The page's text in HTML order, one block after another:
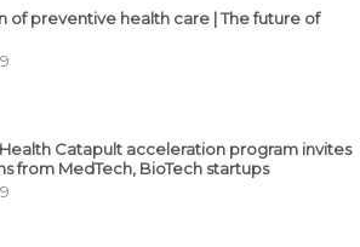
of preventive health care | The future of
Catapult acceleration program invites
from MedTech, BioTech startups